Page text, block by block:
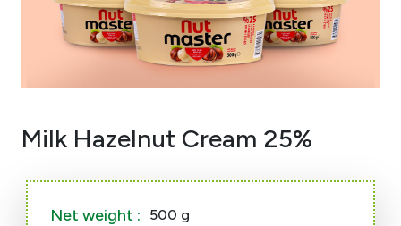
Milk Hazelnut Cream 25%
Net weight : 500 g